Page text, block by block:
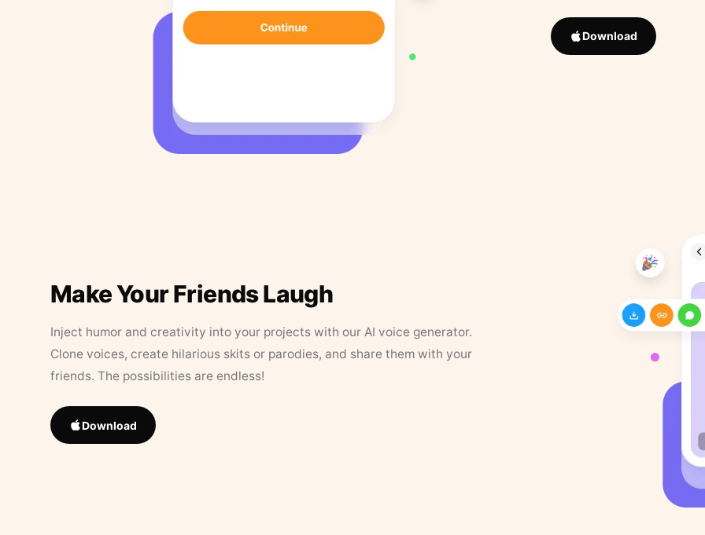
Download
Make Your Friends Laugh
Inject humor and creativity into your projects with our AI voice generator.
Clone voices, create hilarious skits or parodies, and share them with your
friends. The possibilities are endless!
Download